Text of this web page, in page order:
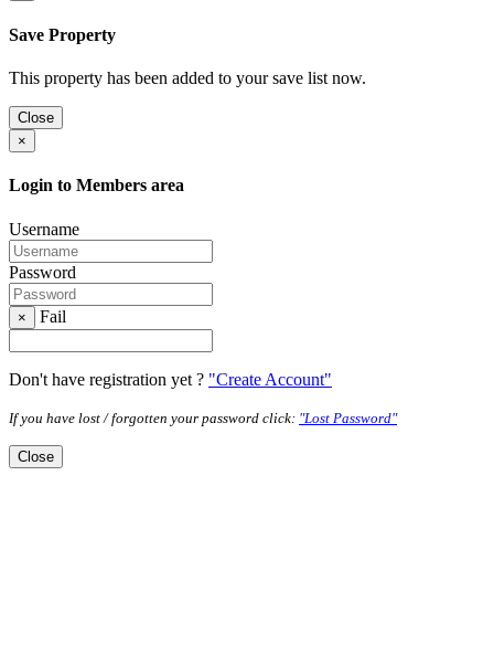
Save Property
This property has been added to your save list now.
Close
×
Login to Members area
Username
Password
× Fail
Don't have registration yet ? "Create Account"
If you have lost / forgotten your password click: "Lost Password"
Close